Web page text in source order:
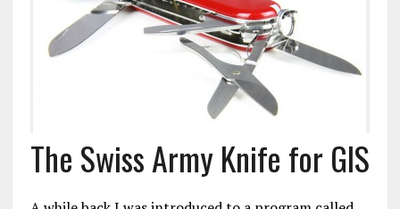
The Swiss Army Knife for GIS